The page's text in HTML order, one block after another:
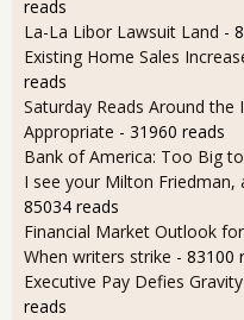
reads
La-La Libor Lawsuit Land -
Existing Home Sales
reads
Saturday Reads Around
Appropriate - 31960 reads
Bank of America: Too Big
I see your Milton Friedman,
85034 reads
Financial Market Outlook
When writers strike - 83100
Executive Pay Defies
reads